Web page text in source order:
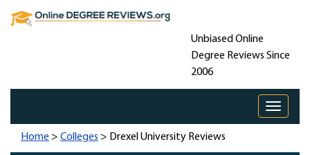
Unbiased Online
Degree Reviews Since
2006
Toggle
Home > Colleges > Drexel University Reviews